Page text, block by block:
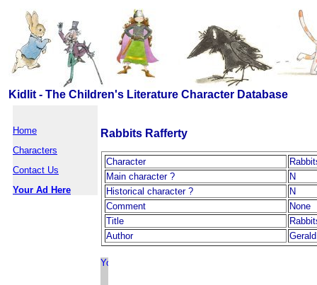
Kidlit - The Children's Literature Character Database
Home
Characters
Contact Us
Your Ad Here
Rabbits Rafferty
Character
Main character ?
N
Historical character ?
N
Comment
None
Title
Author